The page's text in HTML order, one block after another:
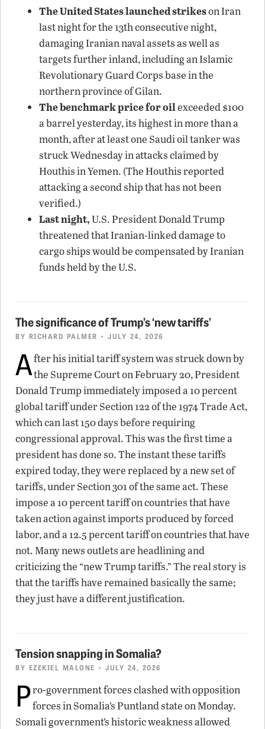
The United States launched strikeson Iran
last night for the 13th consecutive night,
damaging Iranian naval assets as well as
targets further inland, including an Islamic
Revolutionary Guard Corps base in the
northern province of Gilan.
The benchmark price for oilexceeded $100
a barrel yesterday, its highest in more than a
month, after at least one Saudi oil tanker was
struck Wednesday in attacks claimed by
Houthis in Yemen. (The Houthis reported
attacking a second ship that has not been
verified.)
Last night,U.S. President Donald Trump
threatened that Iranian-linked damage to
cargo ships would be compensated by Iranian
funds held by the U.S.
The significance of Trump’s ‘new tariffs’
BY RICHARD PALMER • JULY 24, 2026
After his initial tariff system was struck down by
the Supreme Court on February 20, President
Donald Trump immediately imposed a 10 percent
global tariff under Section 122 of the 1974 Trade Act,
which can last 150 days before requiring
congressional approval. This was the first time a
president has done so. The instant these tariffs
expired today, they were replaced by a new set of
tariffs, under Section 301 of the same act. These
impose a 10 percent tariff on countries that have
taken action against imports produced by forced
labor, and a 12.5 percent tariff on countries that have
not. Many news outlets are headlining and
criticizing the “new Trump tariffs.” The real story is
that the tariffs have remained basically the same;
they just have a different justification.
Tension snapping in Somalia?
BY EZEKIEL MALONE • JULY 24, 2026
Pro-government forces clashed with opposition
forces in Somalia’s Puntland state on Monday.
Somali government’s historic weakness allowed